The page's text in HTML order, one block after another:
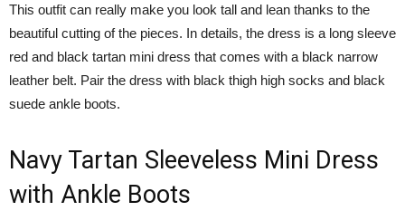
This outfit can really make you look tall and lean thanks to the
beautiful cutting of the pieces. In details, the dress is a long sleeve
red and black tartan mini dress that comes with a black narrow
leather belt. Pair the dress with black thigh high socks and black
suede ankle boots.
Navy Tartan Sleeveless Mini Dress
with Ankle Boots